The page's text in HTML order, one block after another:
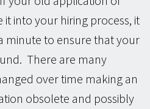
into your hiring process, it
minute to ensure that your
There are many
over time making an
obsolete and possibly